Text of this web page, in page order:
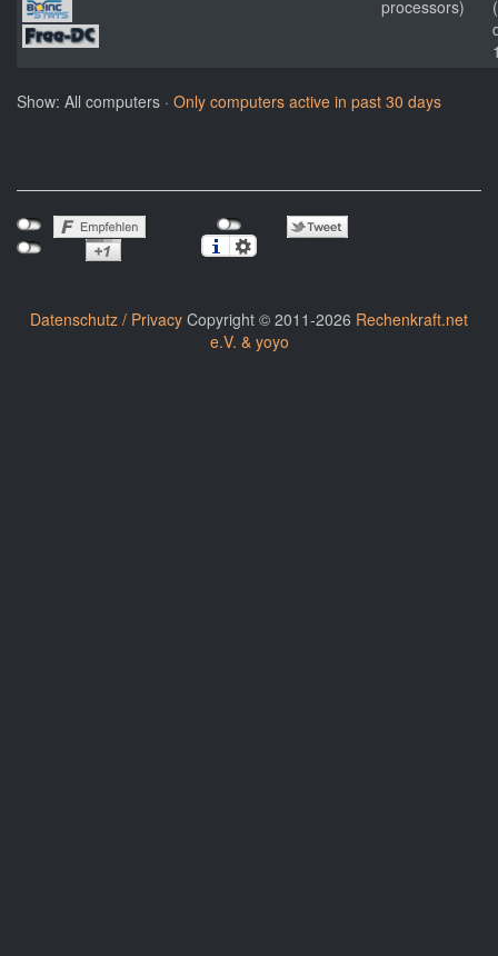
processors)
Show: All computers · Only computers active in past 30 days
Datenschutz / Privacy Copyright © 2011-2026 Rechenkraft.net
e.V. & yoyo